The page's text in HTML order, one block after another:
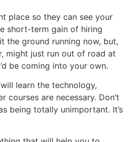
place so they can see your
short-term gain of hiring
the ground running now, but,
might just run out of road at
be coming into your own.
learn the technology,
courses are necessary. Don’t
being totally unimportant. It’s